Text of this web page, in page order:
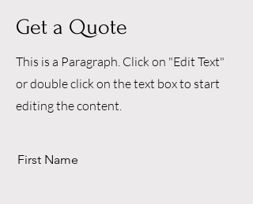
Get a Quote
This is a Paragraph. Click on "Edit Text"
or double click on the text box to start
editing the content.
First Name